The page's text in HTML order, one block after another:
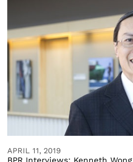
APRIL 11, 2019
BPR Interviews: Kenneth Wong